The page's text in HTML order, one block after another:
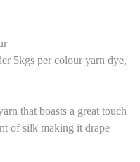
5kgs per colour yarn dye,
that boasts a great touch
of silk making it drape